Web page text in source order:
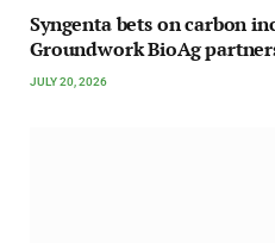
Syngenta bets on carbon
Groundwork BioAg
JULY 20, 2026